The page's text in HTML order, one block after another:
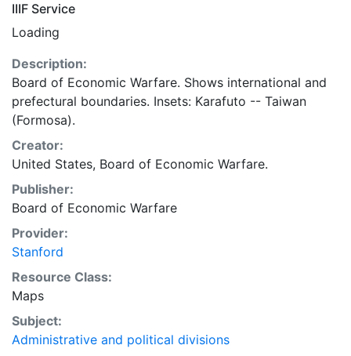
IIIF Service
Loading
Description:
Board of Economic Warfare. Shows international and
prefectural boundaries. Insets: Karafuto -- Taiwan
(Formosa).
Creator:
United States, Board of Economic Warfare.
Publisher:
Board of Economic Warfare
Provider:
Stanford
Resource Class:
Maps
Subject:
Administrative and political divisions